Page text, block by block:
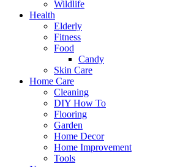
Wildlife
Health
Elderly
Fitness
Food
Candy
Skin Care
Home Care
Cleaning
DIY How To
Flooring
Garden
Home Decor
Home Improvement
Tools